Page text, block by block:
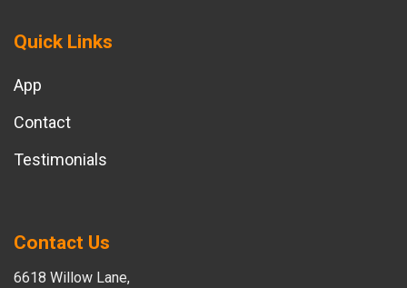
Quick Links
App
Contact
Testimonials
Contact Us
6618 Willow Lane,